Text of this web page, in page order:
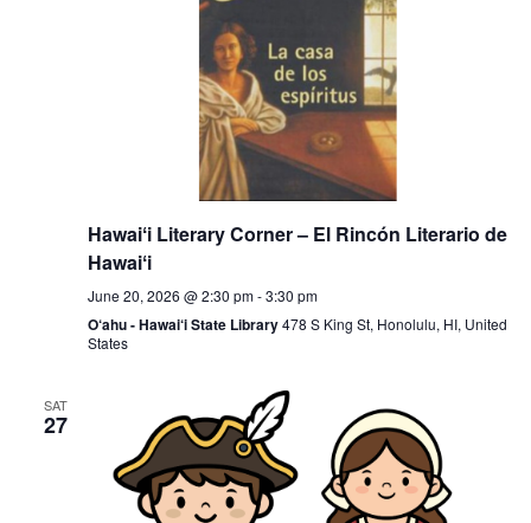
Hawaiʻi Literary Corner – El Rincón Literario de
Hawaiʻi
June 20, 2026 @ 2:30 pm-3:30 pm
O‘ahu - Hawai‘i State Library478 S King St, Honolulu, HI, United
States
SAT
27